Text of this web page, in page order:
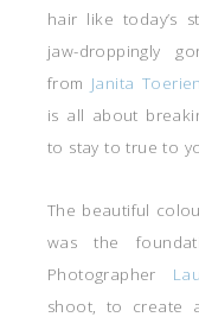
hair like today’s
jaw-droppingly
from Janita Toerien
is all about
to stay to true to
The beautiful
was the
Photographer
shoot, to create